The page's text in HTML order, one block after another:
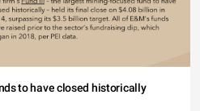
to have closed historically